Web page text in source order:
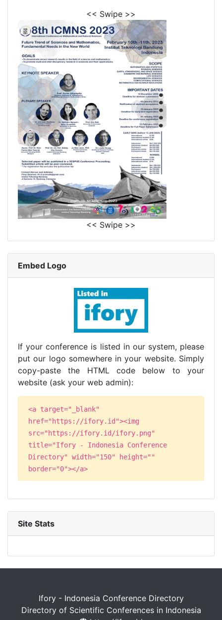
<< Swipe >>
<< Swipe >>
Embed Logo
If your conference is listed in our system, please
put our logo somewhere in your website. Simply
copy-paste the HTML code below to your
website (ask your web admin):
<a target="_blank"
href="https://ifory.id"><img
src="https://ifory.id/ifory.png"
title="Ifory - Indonesia Conference
Directory" width="150" height=""
border="0"></a>
Site Stats
Ifory - Indonesia Conference Directory
Directory of Scientific Conferences in Indonesia